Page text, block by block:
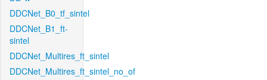
DDCNet_B0_tf_sintel
DDCNet_B1_ft-
sintel
DDCNet_Multires_ft_sintel
DDCNet_Multires_ft_sintel_no_of